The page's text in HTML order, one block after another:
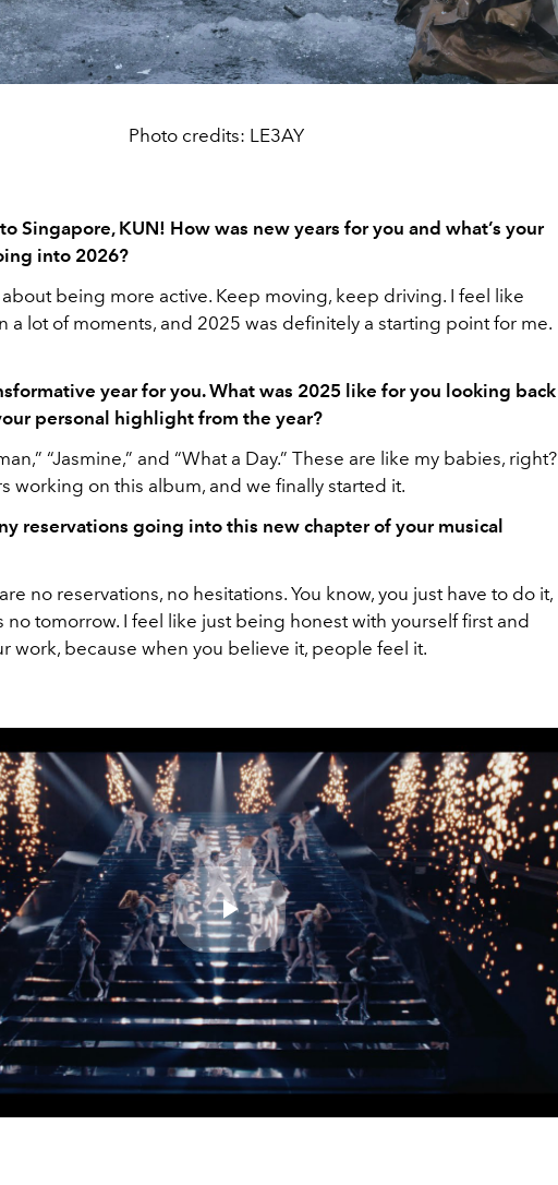
Photo credits: LE3AY
Singapore, KUN! How was new years for you and what’s your
into 2026?
about being more active. Keep moving, keep driving. I feel like
a lot of moments, and 2025 was definitely a starting point for me.
year for you. What was 2025 like for you looking back
personal highlight from the year?
“Jasmine,” and “What a Day.” These are like my babies, right?
working on this album, and we finally started it.
reservations going into this new chapter of your musical
no reservations, no hesitations. You know, you just have to do it,
no tomorrow. I feel like just being honest with yourself first and
work, because when you believe it, people feel it.
Play
Video